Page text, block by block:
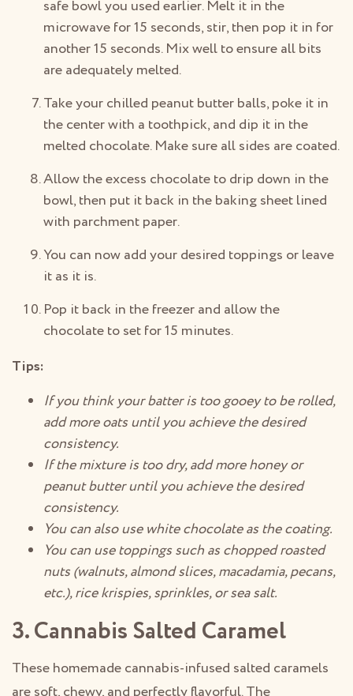
safe bowl you used earlier. Melt it in the
microwave for 15 seconds, stir, then pop it in for
another 15 seconds. Mix well to ensure all bits
are adequately melted.
Take your chilled peanut butter balls, poke it in
the center with a toothpick, and dip it in the
melted chocolate. Make sure all sides are coated.
Allow the excess chocolate to drip down in the
bowl, then put it back in the baking sheet lined
with parchment paper.
You can now add your desired toppings or leave
it as it is.
Pop it back in the freezer and allow the
chocolate to set for 15 minutes.
Tips:
If you think your batter is too gooey to be rolled,
add more oats until you achieve the desired
consistency.
If the mixture is too dry, add more honey or
peanut butter until you achieve the desired
consistency.
You can also use white chocolate as the coating.
You can use toppings such as chopped roasted
nuts (walnuts, almond slices, macadamia, pecans,
etc.), rice krispies, sprinkles, or sea salt.
3. Cannabis Salted Caramel
These homemade cannabis-infused salted caramels
are soft, chewy, and perfectly flavorful. The